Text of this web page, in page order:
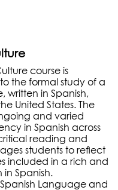
course is
the formal study of a
written in Spanish,
United States. The
and varied
in Spanish across
reading and
students to reflect
included in a rich and
in Spanish.
Language and